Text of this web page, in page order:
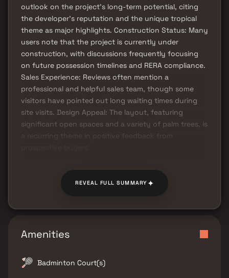
outlook on the project's long-term potential, citing
the developer's reputation and the unique tropical
theme as major highlights. Construction Status: Many
users note that the project is currently under
construction, with discussions frequently focusing
on future possession timelines and RERA compliance.
Sales Experience: Reviews often mention a
professional and helpful sales team, though some
visitors have pointed out long waiting times during
site visits. Design Appeal: The layout, featuring
significant open spaces and a variety of palm trees, is
a recurring theme in positive feedback from
REVEAL FULL SUMMARY✦
Amenities
Badminton Court(s)